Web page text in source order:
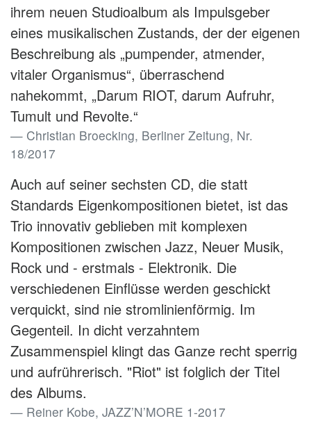
ihrem neuen Studioalbum als Impulsgeber
eines musikalischen Zustands, der der eigenen
Beschreibung als „pumpender, atmender,
vitaler Organismus“, überraschend
nahekommt, „Darum RIOT, darum Aufruhr,
Tumult und Revolte.“
Christian Broecking, Berliner Zeitung, Nr.
18/2017
Auch auf seiner sechsten CD, die statt
Standards Eigenkompositionen bietet, ist das
Trio innovativ geblieben mit komplexen
Kompositionen zwischen Jazz, Neuer Musik,
Rock und - erstmals - Elektronik. Die
verschiedenen Einflüsse werden geschickt
verquickt, sind nie stromlinienförmig. Im
Gegenteil. In dicht verzahntem
Zusammenspiel klingt das Ganze recht sperrig
und aufrührerisch. "Riot" ist folglich der Titel
des Albums.
Reiner Kobe, JAZZ’N’MORE 1-2017